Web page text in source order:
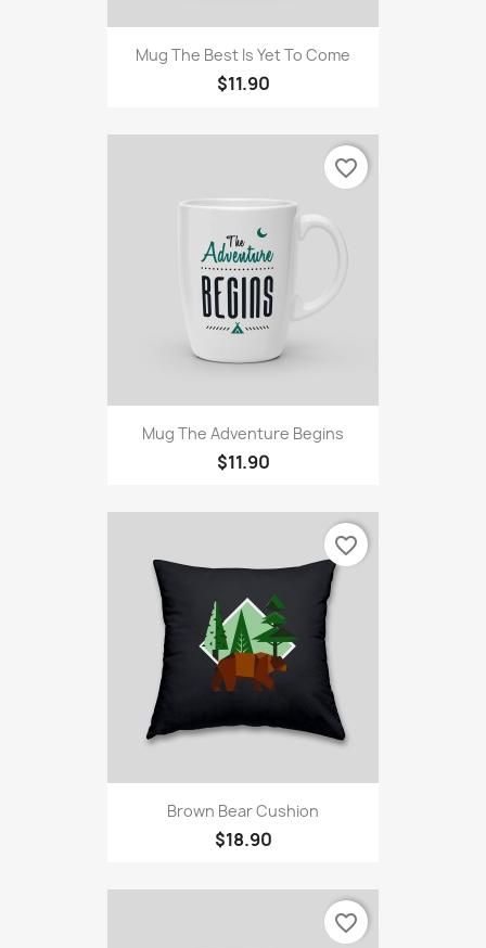
Mug The Best Is Yet To Come
$11.90
Mug The Adventure Begins
$11.90
favorite_border
Brown Bear Cushion
$18.90
favorite_border
favorite_border